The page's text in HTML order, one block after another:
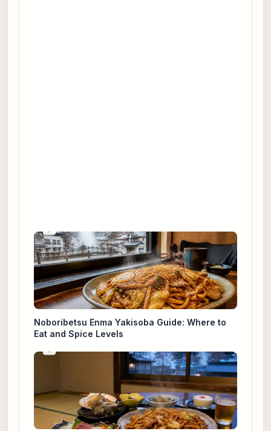
Noboribetsu Enma Yakisoba Guide: Where to
Eat and Spice Levels